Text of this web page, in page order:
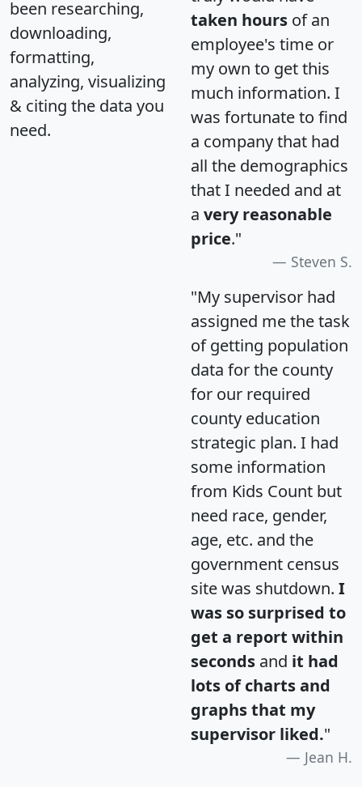
been researching,
downloading,
formatting,
analyzing, visualizing
& citing the data you
need.
taken hours of an
employee's time or
my own to get this
much information. I
was fortunate to find
a company that had
all the demographics
that I needed and at
a very reasonable
price."
Steven S.
"My supervisor had
assigned me the task
of getting population
data for the county
for our required
county education
strategic plan. I had
some information
from Kids Count but
need race, gender,
age, etc. and the
government census
site was shutdown. I
was so surprised to
get a report within
seconds and it had
lots of charts and
graphs that my
supervisor liked."
Jean H.